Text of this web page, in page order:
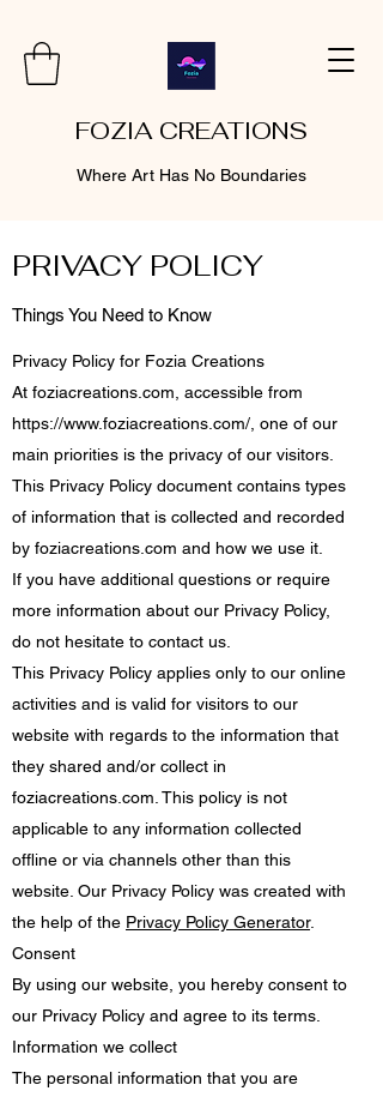
FOZIA CREATIONS
Where Art Has No Boundaries
PRIVACY POLICY
Things You Need to Know
Privacy Policy for Fozia Creations
At foziacreations.com, accessible from
https://www.foziacreations.com/, one of our
main priorities is the privacy of our visitors.
This Privacy Policy document contains types
of information that is collected and recorded
by foziacreations.com and how we use it.
If you have additional questions or require
more information about our Privacy Policy,
do not hesitate to contact us.
This Privacy Policy applies only to our online
activities and is valid for visitors to our
website with regards to the information that
they shared and/or collect in
foziacreations.com. This policy is not
applicable to any information collected
offline or via channels other than this
website. Our Privacy Policy was created with
the help of the Privacy Policy Generator.
Consent
By using our website, you hereby consent to
our Privacy Policy and agree to its terms.
Information we collect
The personal information that you are